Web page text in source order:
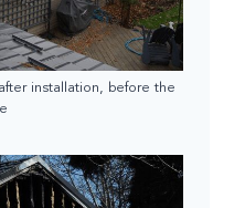
installation, before the